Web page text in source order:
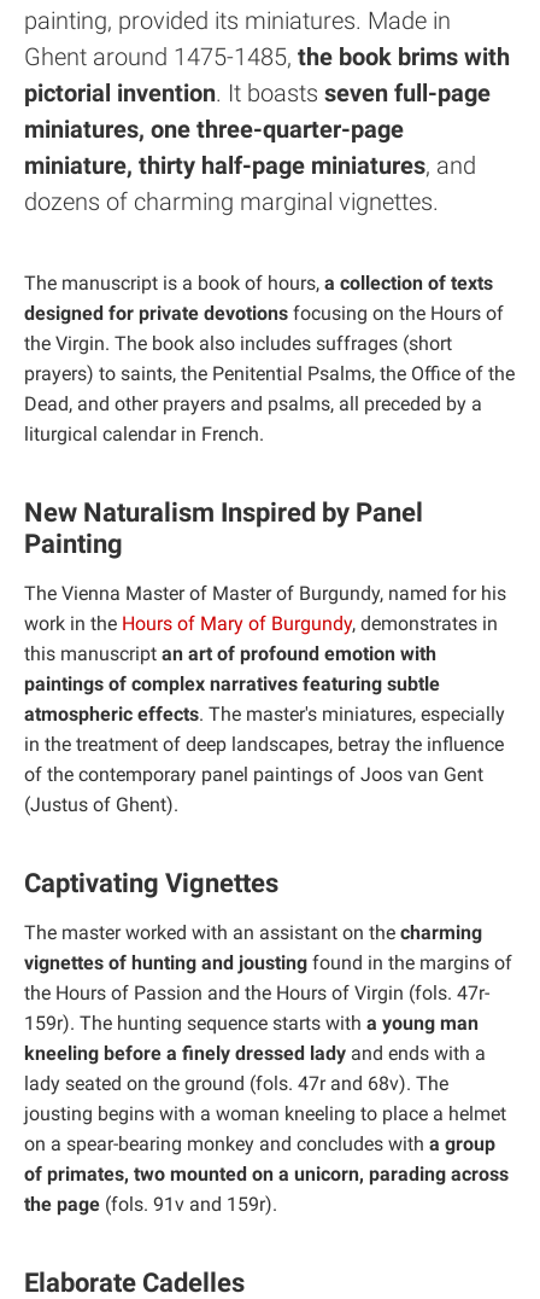
painting, provided its miniatures. Made in
Ghent around 1475-1485, the book brims with
pictorial invention. It boasts seven full-page
miniatures, one three-quarter-page
miniature, thirty half-page miniatures, and
dozens of charming marginal vignettes.
The manuscript is a book of hours, a collection of texts
designed for private devotions focusing on the Hours of
the Virgin. The book also includes suffrages (short
prayers) to saints, the Penitential Psalms, the Office of the
Dead, and other prayers and psalms, all preceded by a
liturgical calendar in French.
New Naturalism Inspired by Panel
Painting
The Vienna Master of Master of Burgundy, named for his
work in the Hours of Mary of Burgundy, demonstrates in
this manuscript an art of profound emotion with
paintings of complex narratives featuring subtle
atmospheric effects. The master's miniatures, especially
in the treatment of deep landscapes, betray the influence
of the contemporary panel paintings of Joos van Gent
(Justus of Ghent).
Captivating Vignettes
The master worked with an assistant on the charming
vignettes of hunting and jousting found in the margins of
the Hours of Passion and the Hours of Virgin (fols. 47r-
159r). The hunting sequence starts with a young man
kneeling before a finely dressed lady and ends with a
lady seated on the ground (fols. 47r and 68v). The
jousting begins with a woman kneeling to place a helmet
on a spear-bearing monkey and concludes with a group
of primates, two mounted on a unicorn, parading across
the page (fols. 91v and 159r).
Elaborate Cadelles